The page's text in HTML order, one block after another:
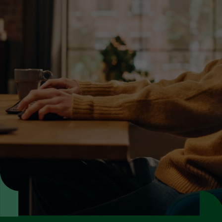
Learn more about our
dubbing services
Make your video content go global with
dubbing that sounds native in every market.
Get expert advice
Request a quote